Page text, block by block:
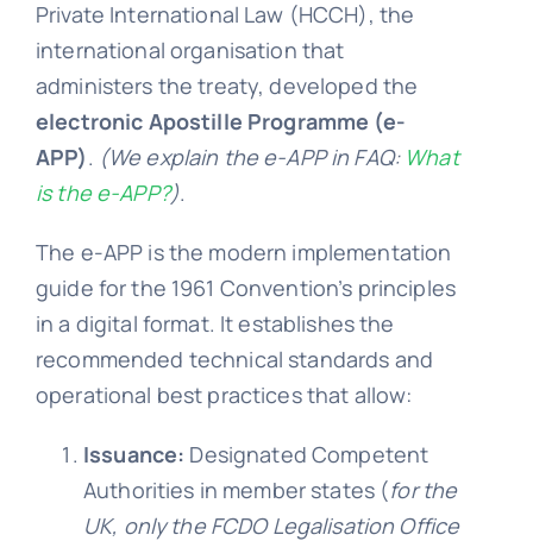
Private International Law (HCCH), the
international organisation that
administers the treaty, developed the
electronic Apostille Programme (e-
APP). (We explain the e-APP in FAQ: What
is the e-APP?).
The e-APP is the modern implementation
guide for the 1961 Convention’s principles
in a digital format. It establishes the
recommended technical standards and
operational best practices that allow:
Issuance: Designated Competent
Authorities in member states (for the
UK, onlythe FCDO Legalisation Office